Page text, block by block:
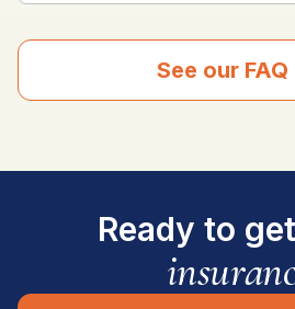
See our FAQ
Ready to get